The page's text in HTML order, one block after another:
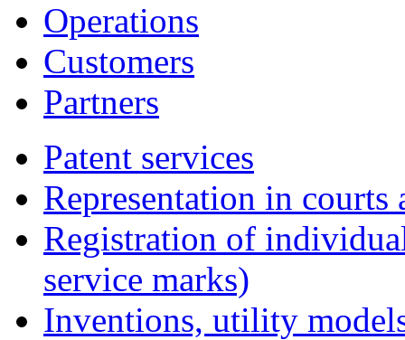
Operations
Customers
Partners
Patent services
Representation in courts
Registration of
service marks)
Inventions, utility